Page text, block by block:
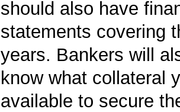
should also have
statements covering
years. Bankers will
know what collateral
available to secure